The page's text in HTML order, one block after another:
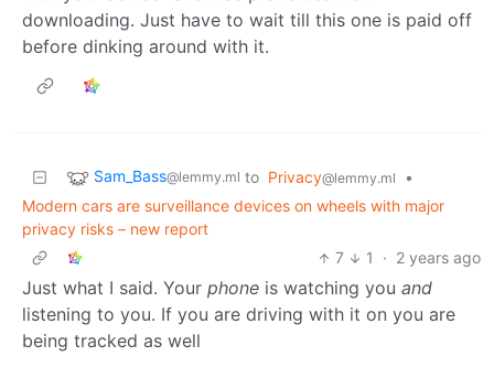
downloading. Just have to wait till this one is paid off
before dinking around with it.
Sam_Bass@lemmy.ml to Privacy@lemmy.ml
•
Modern cars are surveillance devices on wheels with major
privacy risks – new report
7
1 · 2 years ago
Just what I said. Your phone is watching you and
listening to you. If you are driving with it on you are
being tracked as well